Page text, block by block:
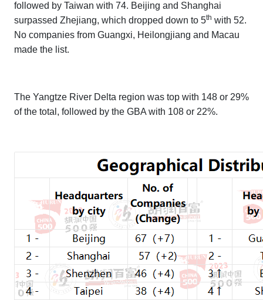
followed by Taiwan with 74. Beijing and Shanghai
surpassed Zhejiang, which dropped down to 5th with 52.
No companies from Guangxi, Heilongjiang and Macau
made the list.
The Yangtze River Delta region was top with 148 or 29%
of the total, followed by the GBA with 108 or 22%.